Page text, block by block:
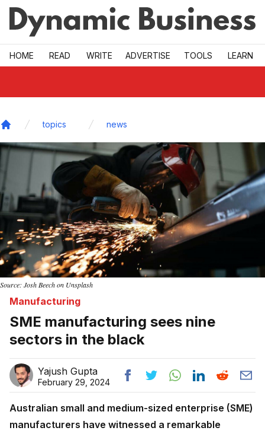
Skip to main
HOME READ WRITE ADVERTISE TOOLS LEARN
topics news
Source: Josh Beech on Unsplash
Manufacturing
SME manufacturing sees nine
sectors in the black
Yajush Gupta
February 29, 2024
Australian small and medium-sized enterprise (SME)
manufacturers have witnessed a remarkable